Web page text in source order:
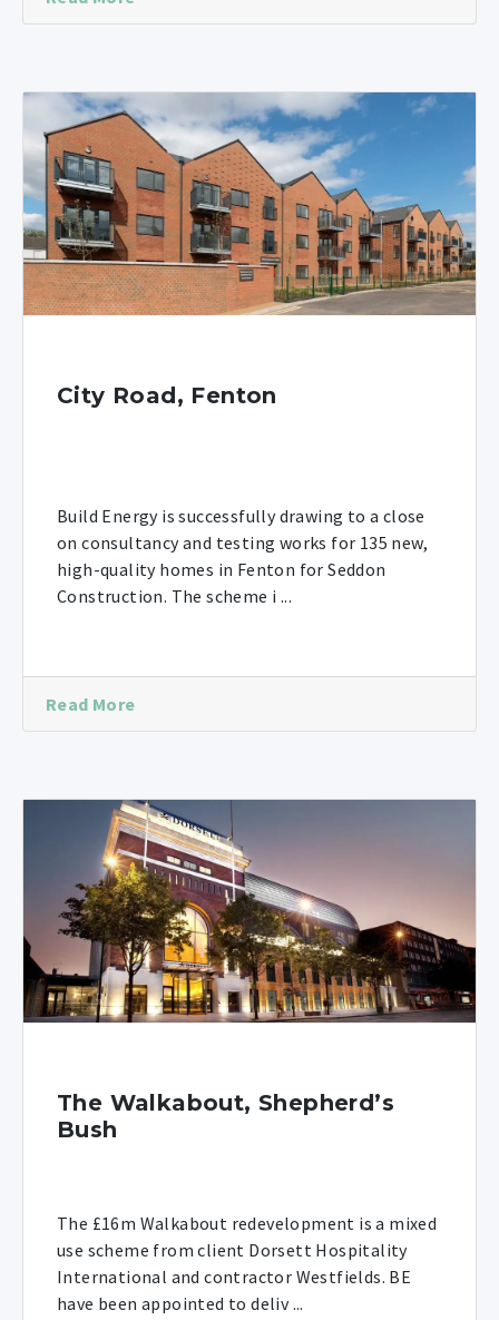
City Road, Fenton
Build Energy is successfully drawing to a close
on consultancy and testing works for 135 new,
high-quality homes in Fenton for Seddon
Construction. The scheme i ...
Read More
The Walkabout, Shepherd’s
Bush
The £16m Walkabout redevelopment is a mixed
use scheme from client Dorsett Hospitality
International and contractor Westfields. BE
have been appointed to deliv ...